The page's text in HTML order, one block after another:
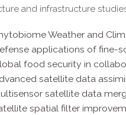
and infrastructure
Weather and
applications of fine-
food security in
satellite data
satellite data
spatial filter